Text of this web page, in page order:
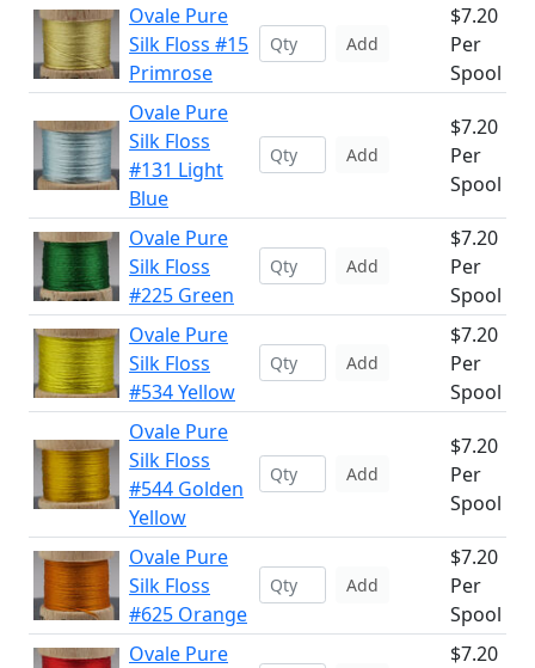
Ovale Pure
Silk Floss #15
Primrose
Add
$7.20
Per
Spool
Ovale Pure
Silk Floss
#131 Light
Blue
Add
$7.20
Per
Spool
Ovale Pure
Silk Floss
#225 Green
Add
$7.20
Per
Spool
Ovale Pure
Silk Floss
#534 Yellow
Add
$7.20
Per
Spool
Ovale Pure
Silk Floss
#544 Golden
Yellow
Add
$7.20
Per
Spool
Ovale Pure
Silk Floss
#625 Orange
Add
$7.20
Per
Spool
Ovale Pure
$7.20